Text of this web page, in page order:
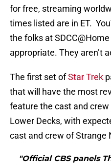
for free, streaming
times listed are in ET.
the folks at
appropriate. They aren’t
The first set ofStar Trek
that will have the most
feature the cast and crew
Lower Decks, with
cast and crew of Strange
"Official CBS panels